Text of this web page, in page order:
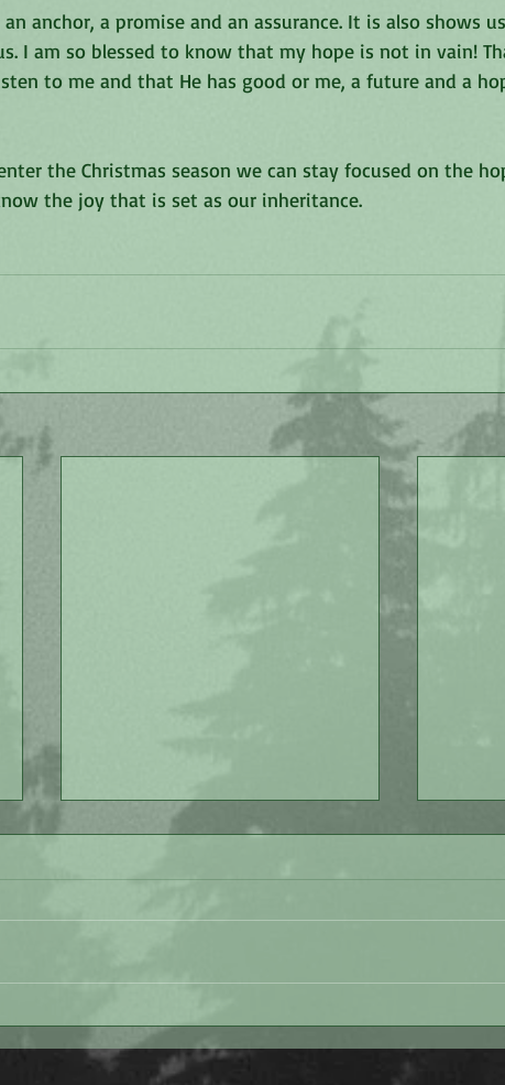
anchor, a promise and an assurance. It is also shows
I am so blessed to know that my hope is not in vain!
to me and that He has good or me, a future and a
the Christmas season we can stay focused on the
the joy that is set as our inheritance.